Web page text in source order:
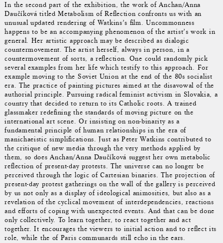
In the second part of the exhibition, the work of Anchan/Anna
Daučíková titled Metabolism of Reflection confronts us with an
unusual updated rendering of Watkins’s film. Uncommonness
happens to be an accompanying phenomenon of the artist’s work in
general. Her artistic approach may be described as dialogic
countermovement. The artist herself, always in person, in a
countermovement of sorts, a reflection. One could randomly pick
several examples from her life which testify to this approach. For
example moving to the Soviet Union at the end of the 80s socialist
era. The practice of painting pictures aimed at the disavowal of the
authorial principle. Pursuing radical feminist activism in Slovakia, a
country that decided to return to its Catholic roots. A trained
glassmaker redefining the standards of moving picture on the
international art scene. Or insisting on non-binarity as a
fundamental principle of human relationships in the era of
manichaeistic simplifications. Just as Peter Watkins contributed to
the critique of new media through the very methods applied by
them, so does Anchan/Anna Daučíková suggest her own metabolic
reflection of present-day protests. The universe can no longer be
perceived through the logic of Cartesian binaries. The projection of
present-day protest gatherings on the wall of the gallery is perceived
by us not only as a display of ideological animosities, but also as a
revelation of the cyclical movement of interdependencies, reactions
and efforts of coping with unexpected events. And that can be done
only collectively. To learn together, to react together and act
together. It encourages the viewers to initial action and to reflect its
role, while the of Paris communards still echo in the ears.